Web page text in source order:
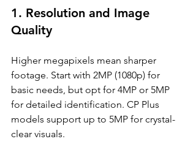
1. Resolution and Image
Quality
Higher megapixels mean sharper
footage. Start with 2MP (1080p) for
basic needs, but opt for 4MP or 5MP
for detailed identification. CP Plus
models support up to 5MP for crystal-
clear visuals.